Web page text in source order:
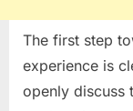
The first step
experience is
openly discuss